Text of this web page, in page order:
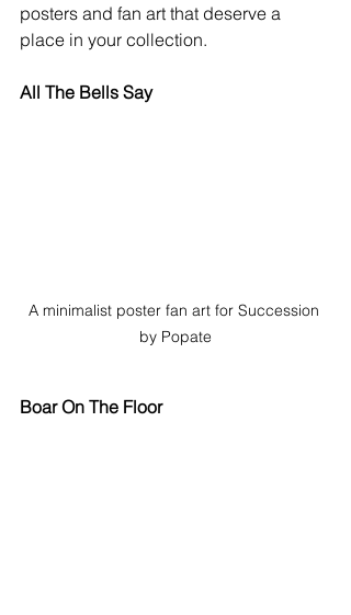
posters and fan art that deserve a
place in your collection.
All The Bells Say
A minimalist poster fan art for Succession
by Popate
Boar On The Floor